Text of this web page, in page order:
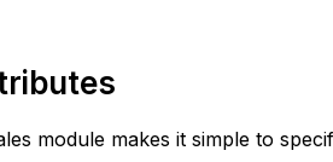
module makes it simple to